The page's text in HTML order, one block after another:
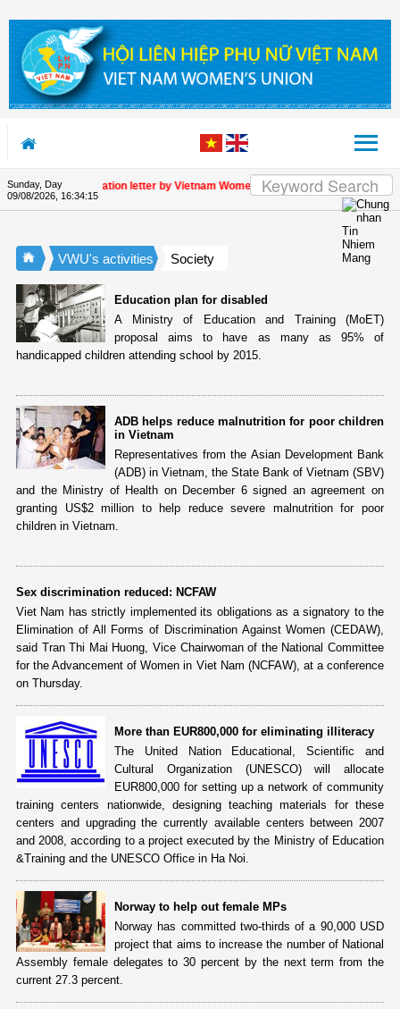
Sunday, Day
09/08/2026 16:34:15
Appreciation letter by Vietnam Women's Union President to
VWU's activities Society
Education plan for disabled
A Ministry of Education and Training (MoET)
proposal aims to have as many as 95% of
handicapped children attending school by 2015.
ADB helps reduce malnutrition for poor children
in Vietnam
Representatives from the Asian Development Bank
(ADB) in Vietnam, the State Bank of Vietnam (SBV)
and the Ministry of Health on December 6 signed an agreement on
granting US$2 million to help reduce severe malnutrition for poor
children in Vietnam.
Sex discrimination reduced: NCFAW
Viet Nam has strictly implemented its obligations as a signatory to the
Elimination of All Forms of Discrimination Against Women (CEDAW),
said Tran Thi Mai Huong, Vice Chairwoman of the National Committee
for the Advancement of Women in Viet Nam (NCFAW), at a conference
on Thursday.
More than EUR800,000 for eliminating illiteracy
The United Nation Educational, Scientific and
Cultural Organization (UNESCO) will allocate
EUR800,000 for setting up a network of community
training centers nationwide, designing teaching materials for these
centers and upgrading the currently available centers between 2007
and 2008, according to a project executed by the Ministry of Education
&Training and the UNESCO Office in Ha Noi.
Norway to help out female MPs
Norway has committed two-thirds of a 90,000 USD
project that aims to increase the number of National
Assembly female delegates to 30 percent by the next term from the
current 27.3 percent.